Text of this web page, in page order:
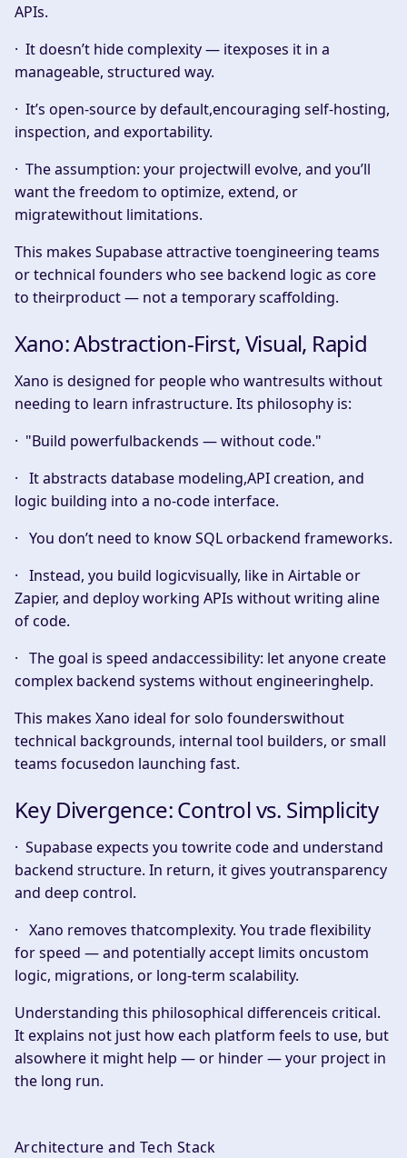
APIs.
· It doesn’t hide complexity — itexposes it in a
manageable, structured way.
· It’s open-source by default,encouraging self-hosting,
inspection, and exportability.
· The assumption: your projectwill evolve, and you’ll
want the freedom to optimize, extend, or
migratewithout limitations.
This makes Supabase attractive toengineering teams
or technical founders who see backend logic as core
to theirproduct — not a temporary scaffolding.
Xano: Abstraction-First, Visual, Rapid
Xano is designed for people who wantresults without
needing to learn infrastructure. Its philosophy is:
· "Build powerfulbackends — without code."
· It abstracts database modeling,API creation, and
logic building into a no-code interface.
· You don’t need to know SQL orbackend frameworks.
· Instead, you build logicvisually, like in Airtable or
Zapier, and deploy working APIs without writing aline
of code.
· The goal is speed andaccessibility: let anyone create
complex backend systems without engineeringhelp.
This makes Xano ideal for solo founderswithout
technical backgrounds, internal tool builders, or small
teams focusedon launching fast.
Key Divergence: Control vs. Simplicity
· Supabaseexpects you towrite code and understand
backend structure. In return, it gives youtransparency
and deep control.
· Xano removes thatcomplexity. You trade flexibility
for speed — and potentially accept limits oncustom
logic, migrations, or long-term scalability.
Understanding this philosophical differenceis critical.
It explains not just how each platform feels to use, but
alsowhere it might help — or hinder — your project in
the long run.
Architecture and Tech Stack